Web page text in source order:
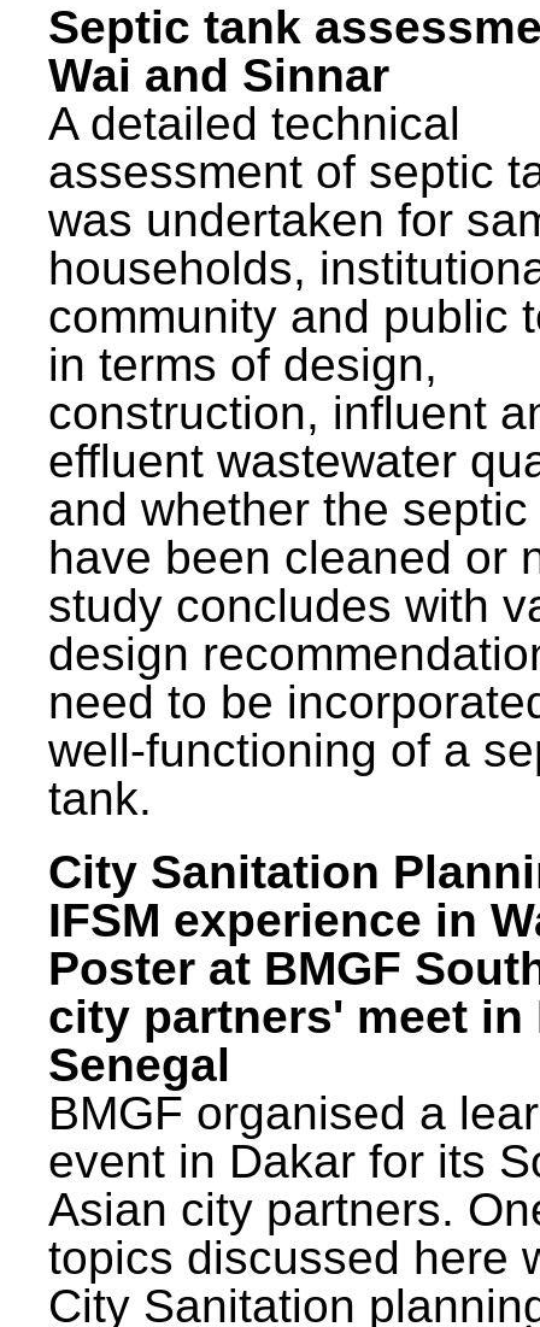
Septic tank
Wai and Sinnar
A detailed technical
assessment of septic
was undertaken for
households,
community and public
in terms of design,
construction, influent
effluent wastewater
and whether the
have been cleaned or
study concludes with
design
need to be
well-functioning of a
tank.
City Sanitation
IFSM experience in
Poster at BMGF
city partners' meet in
Senegal
BMGF organised a
event in Dakar for its
Asian city partners.
topics discussed here
City Sanitation